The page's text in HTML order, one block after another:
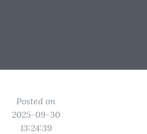
Posted on
2025-09-30
13:24:39